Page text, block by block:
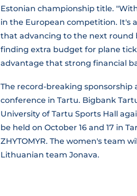
Estonian championship title.
in the European competition. It's
that advancing to the next round
finding extra budget for plane
advantage that strong financial
The record-breaking
conference in Tartu. Bigbank
University of Tartu Sports Hall
be held on October 16 and 17 in
ZHYTOMYR. The women's team
Lithuanian team Jonava.